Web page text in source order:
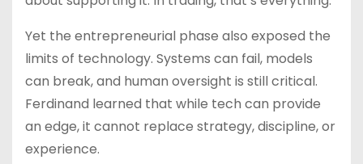
Yet the entrepreneurial phase also exposed the
limits of technology. Systems can fail, models
can break, and human oversight is still critical.
Ferdinand learned that while tech can provide
an edge, it cannot replace strategy, discipline, or
experience.